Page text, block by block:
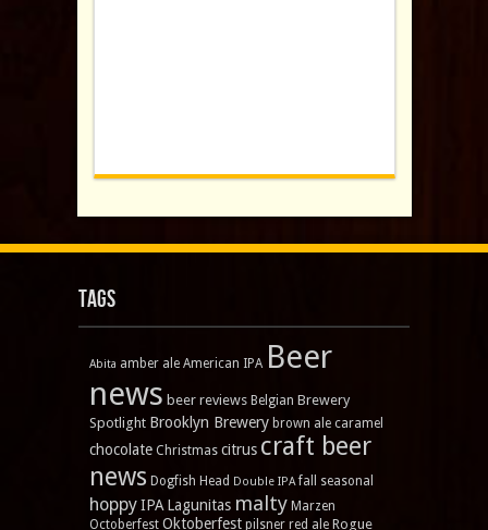
Tags
Abita amber ale American IPA Beer
news beer reviews Belgian Brewery
Spotlight Brooklyn Brewery brown ale caramel
chocolate Christmas citrus craft beer
news Dogfish Head Double IPA fall seasonal
hoppyIPA Lagunitas malty Marzen
Octoberfest Oktoberfest pilsner red ale Rogue